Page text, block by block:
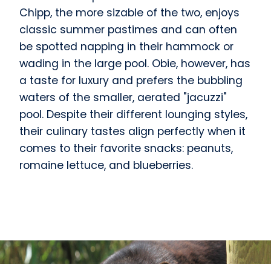
Chipp, the more sizable of the two, enjoys
classic summer pastimes and can often
be spotted napping in their hammock or
wading in the large pool. Obie, however, has
a taste for luxury and prefers the bubbling
waters of the smaller, aerated "jacuzzi"
pool. Despite their different lounging styles,
their culinary tastes align perfectly when it
comes to their favorite snacks: peanuts,
romaine lettuce, and blueberries.